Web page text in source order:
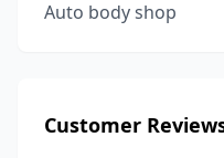
Auto body shop
Customer